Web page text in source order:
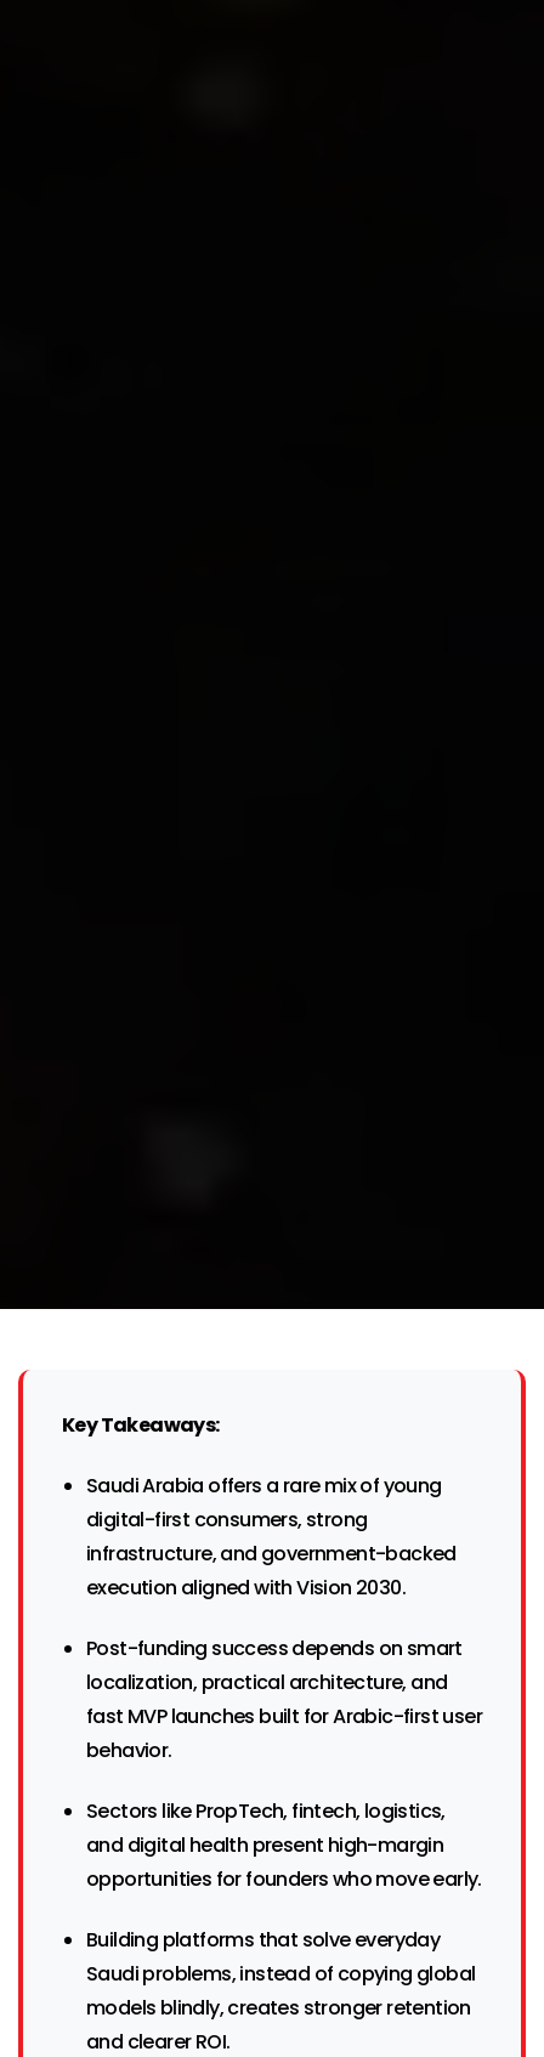
Key Takeaways:
Saudi Arabia offers a rare mix of young
digital-first consumers, strong
infrastructure, and government-backed
execution aligned with Vision 2030.
Post-funding success depends on smart
localization, practical architecture, and
fast MVP launches built for Arabic-first user
behavior.
Sectors like PropTech, fintech, logistics,
and digital health present high-margin
opportunities for founders who move early.
Building platforms that solve everyday
Saudi problems, instead of copying global
models blindly, creates stronger retention
and clearer ROI.